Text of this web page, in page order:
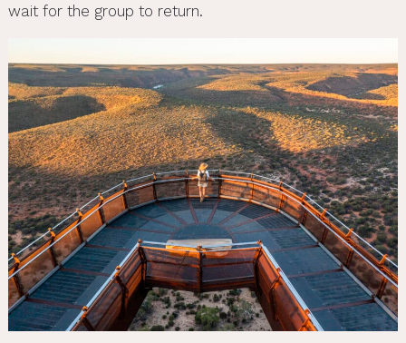
wait for the group to return.